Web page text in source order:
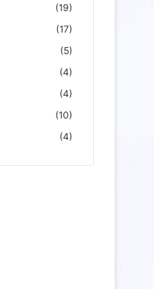
(19)
(17)
(5)
(4)
(4)
(10)
(4)